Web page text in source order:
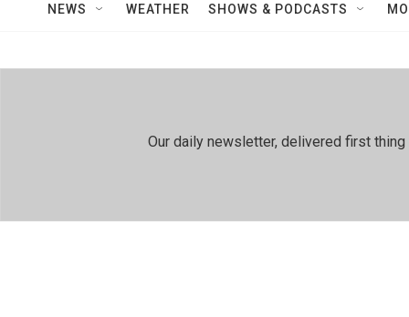
NEWS WEATHER SHOWS & PODCASTS
Our daily newsletter, delivered first